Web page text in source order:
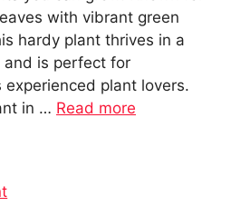
with vibrant green
hardy plant thrives in a
is perfect for
plant lovers.
in … Read more